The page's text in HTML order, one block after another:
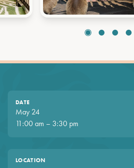
DATE
May 24
11:00 am – 3:30 pm
LOCATION